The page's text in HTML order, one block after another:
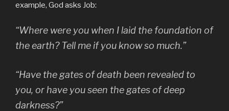
example, God asks Job:
“Where were you when I laid the foundation of
the earth? Tell me if you know so much.”
“Have the gates of death been revealed to
you, or have you seen the gates of deep
darkness?”